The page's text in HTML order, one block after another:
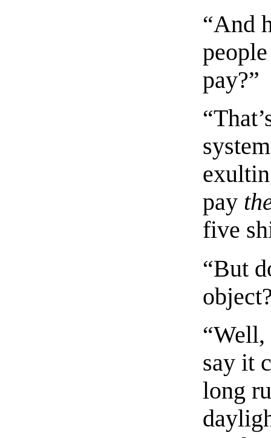
“And
pay?”
pay
five
“But
say it
long